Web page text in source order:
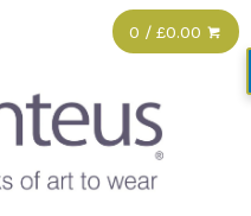
0 / £0.00